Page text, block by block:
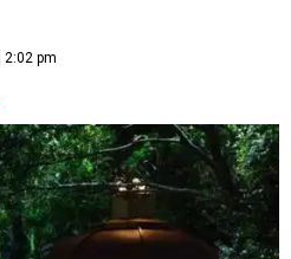
2:02 pm